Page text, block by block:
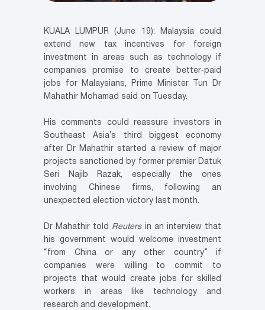
KUALA LUMPUR (June 19): Malaysia could
extend new tax incentives for foreign
investment in areas such as technology if
companies promise to create better-paid
jobs for Malaysians, Prime Minister Tun Dr
Mahathir Mohamad said on Tuesday.
His comments could reassure investors in
Southeast Asia’s third biggest economy
after Dr Mahathir started a review of major
projects sanctioned by former premier Datuk
Seri Najib Razak, especially the ones
involving Chinese firms, following an
unexpected election victory last month.
Dr Mahathir told Reuters in an interview that
his government would welcome investment
“from China or any other country” if
companies were willing to commit to
projects that would create jobs for skilled
workers in areas like technology and
research and development.